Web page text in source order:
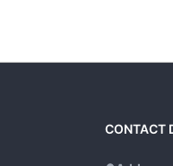
CONTACT